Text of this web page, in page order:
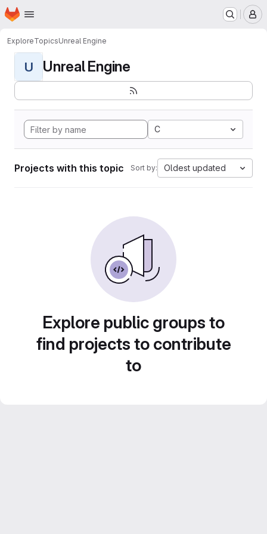
Skip to main content
Homepage
ExploreTopicsUnreal Engine
U Unreal Engine
C
Projects with this topic Sort by: Oldest updated
Explore public groups to
find projects to contribute
to